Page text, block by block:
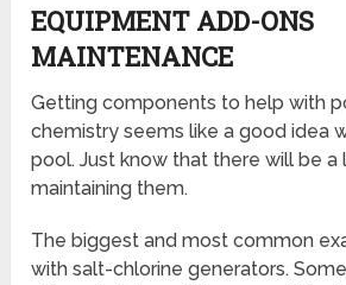
EQUIPMENT ADD-ONS
MAINTENANCE
Getting components to help with
chemistry seems like a good idea
pool. Just know that there will be
maintaining them.
The biggest and most common
with salt-chlorine generators.